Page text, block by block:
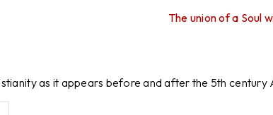
The union of a Soul
as it appears before and after the 5th century